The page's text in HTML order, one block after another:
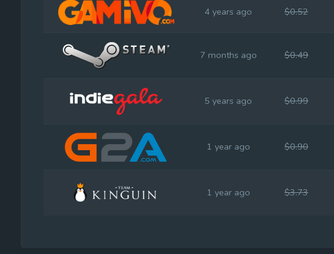
4 years ago $0.52
7 months ago $0.49
5 years ago $0.99
1 year ago $0.90
1 year ago $3.73